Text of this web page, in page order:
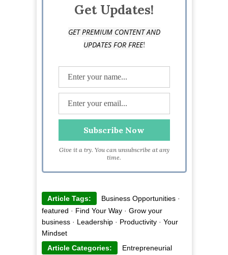
Get Updates!
GET PREMIUM CONTENT AND
UPDATES FOR FREE!
Give it a try. You can unsubscribe at any
time.
Article Tags: Business Opportunities·
featured · Find Your Way· Grow your
business· Leadership· Productivity· Your
Mindset
Article Categories:
Entrepreneurial